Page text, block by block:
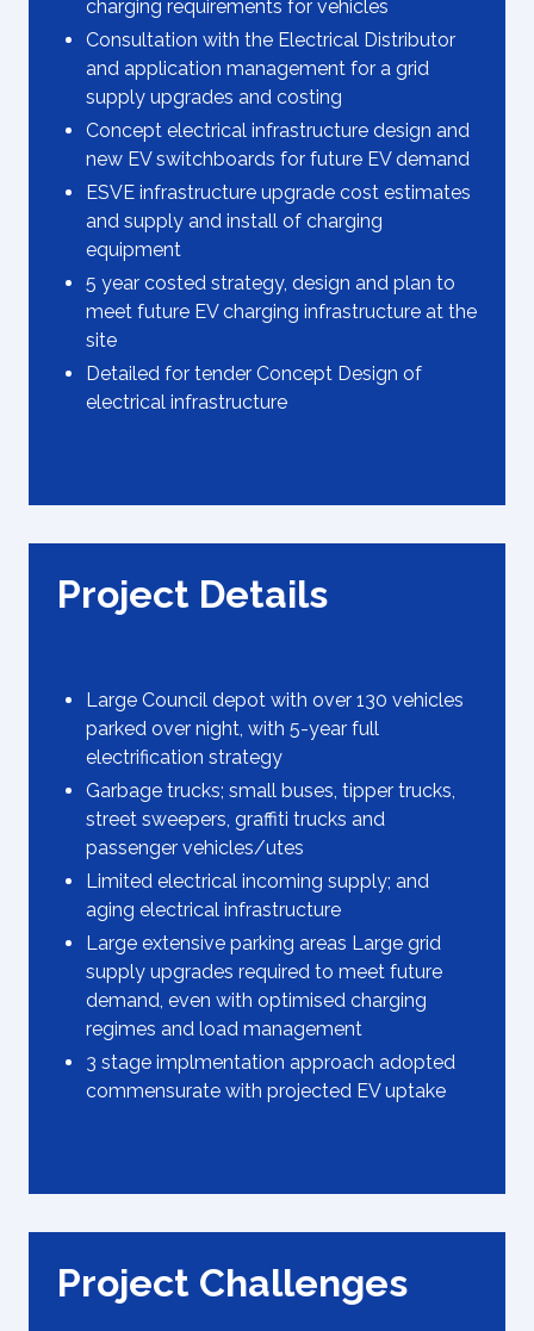
charging requirements for vehicles
Consultation with the Electrical Distributor
and application management for a grid
supply upgrades and costing
Concept electrical infrastructure design and
new EV switchboards for future EV demand
ESVE infrastructure upgrade cost estimates
and supply and install of charging
equipment
5 year costed strategy, design and plan to
meet future EV charging infrastructure at the
site
Detailed for tender Concept Design of
electrical infrastructure
Project Details
Large Council depot with over 130 vehicles
parked over night, with 5-year full
electrification strategy
Garbage trucks; small buses, tipper trucks,
street sweepers, graffiti trucks and
passenger vehicles/utes
Limited electrical incoming supply; and
aging electrical infrastructure
Large extensive parking areas Large grid
supply upgrades required to meet future
demand, even with optimised charging
regimes and load management
3 stage implmentation approach adopted
commensurate with projected EV uptake
Project Challenges